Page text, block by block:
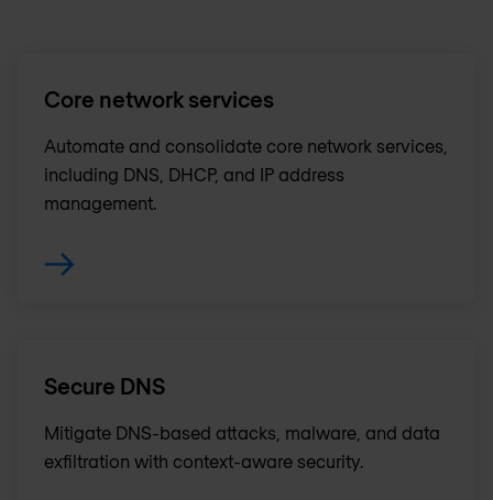
Core network services
Automate and consolidate core network services,
including DNS, DHCP, and IP address
management.
Secure DNS
Mitigate DNS-based attacks, malware, and data
exfiltration with context-aware security.